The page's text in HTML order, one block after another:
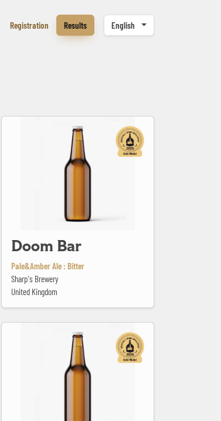
Registration Results English
Doom Bar
Pale&Amber Ale : Bitter
Sharp's Brewery
United Kingdom